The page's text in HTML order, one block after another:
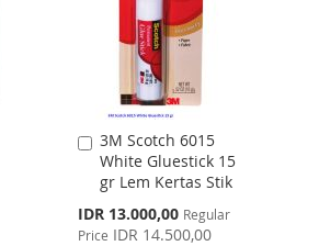
3M Scotch 6015
White Gluestick 15
gr Lem Kertas Stik
Special
Price
IDR 13.000,00 Regular
Price IDR 14.500,00
Add
to
Cart